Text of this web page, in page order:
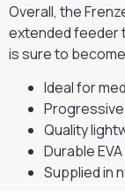
Overall, the
extended feeder
is sure to
Ideal for
Quality
Durable
Supplied in